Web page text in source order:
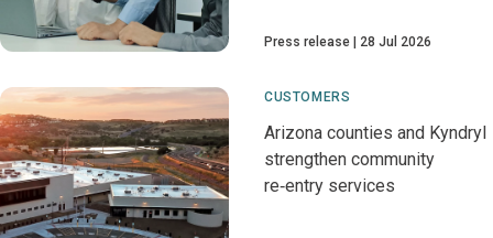
Press release 28 Jul 2026
CUSTOMERS
Arizona counties and Kyndryl
strengthen community
re‑entry services